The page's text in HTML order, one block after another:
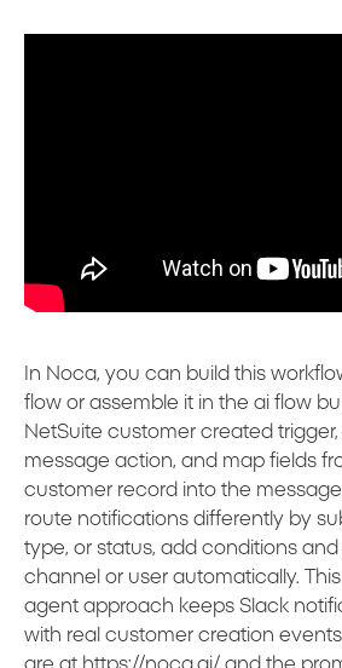
In Noca, you can build this
flow or assemble it in the ai flow
NetSuite customer created
message action, and map fields
customer record into the
route notifications differently by
type, or status, add conditions
channel or user automatically.
agent approach keeps Slack
with real customer creation